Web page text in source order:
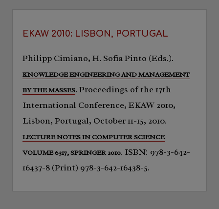
EKAW 2010: LISBON, PORTUGAL
Philipp Cimiano, H. Sofia Pinto (Eds.).
KNOWLEDGE ENGINEERING AND MANAGEMENT
BY THE MASSES. Proceedings of the 17th
International Conference, EKAW 2010,
Lisbon, Portugal, October 11-15, 2010.
LECTURE NOTES IN COMPUTER SCIENCE
VOLUME 6317, SPRINGER 2010. ISBN: 978-3-642-
16437-8 (Print) 978-3-642-16438-5.